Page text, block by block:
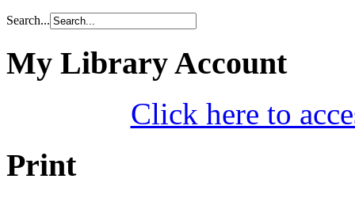
Search...
My Library Account
Click here to
Print